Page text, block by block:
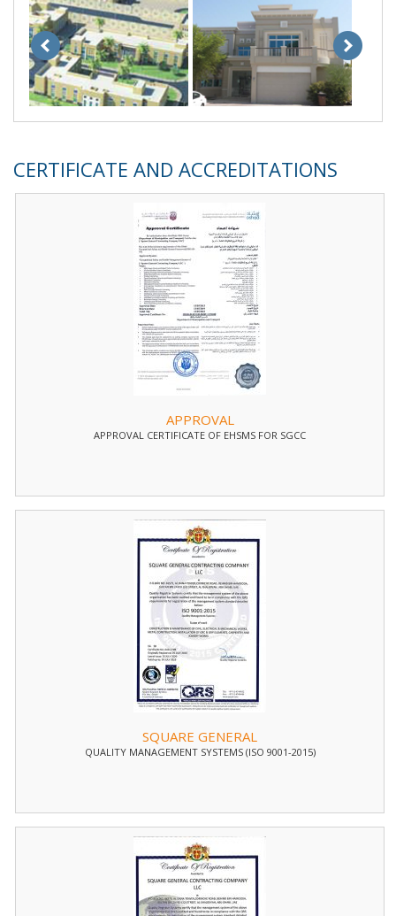
CERTIFICATE AND ACCREDITATIONS
APPROVAL
APPROVAL CERTIFICATE OF EHSMS FOR SGCC
SQUARE GENERAL
QUALITY MANAGEMENT SYSTEMS (ISO 9001-2015)